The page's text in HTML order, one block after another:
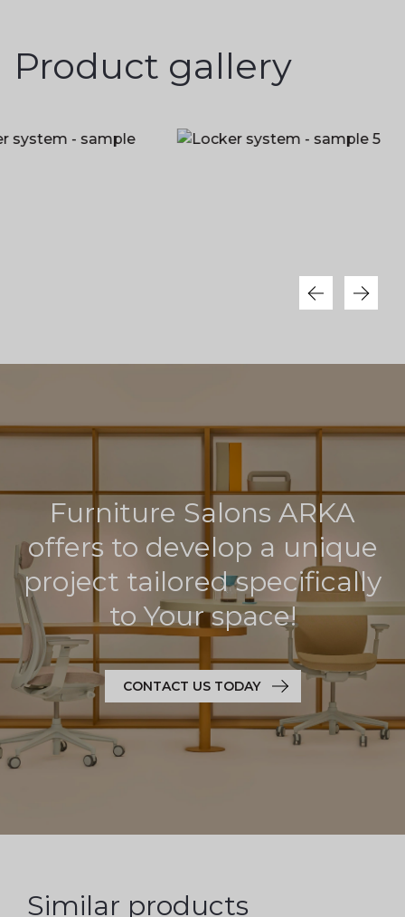
Product gallery
Furniture Salons ARKA
offers to develop a unique
project tailored specifically
to Your space!
CONTACT US TODAY
Similar products